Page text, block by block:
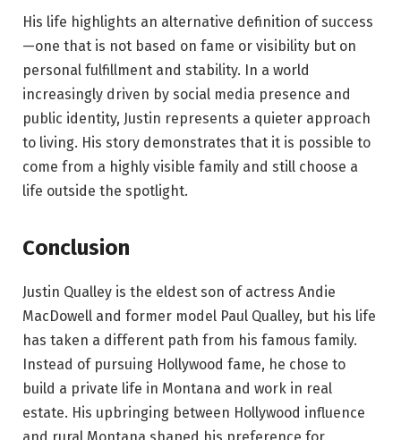
His life highlights an alternative definition of success
—one that is not based on fame or visibility but on
personal fulfillment and stability. In a world
increasingly driven by social media presence and
public identity, Justin represents a quieter approach
to living. His story demonstrates that it is possible to
come from a highly visible family and still choose a
life outside the spotlight.
Conclusion
Justin Qualley is the eldest son of actress Andie
MacDowell and former model Paul Qualley, but his life
has taken a different path from his famous family.
Instead of pursuing Hollywood fame, he chose to
build a private life in Montana and work in real
estate. His upbringing between Hollywood influence